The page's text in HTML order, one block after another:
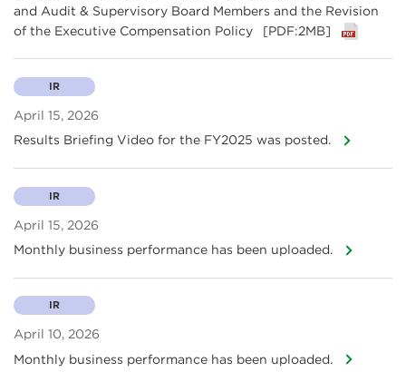
and Audit & Supervisory Board Members and the Revision
of the Executive Compensation Policy
[PDF:2MB]
April 15, 2026
IR
Results Briefing Video for the FY2025 was posted.
April 15, 2026
IR
Monthly business performance has been uploaded.
April 10, 2026
IR
Monthly business performance has been uploaded.